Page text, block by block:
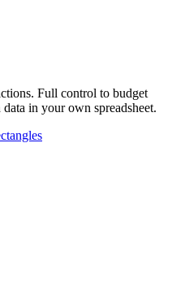
Full control to budget
in your own spreadsheet.